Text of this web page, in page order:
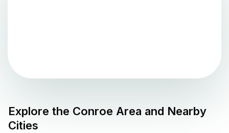
Explore the Conroe Area and Nearby
Cities